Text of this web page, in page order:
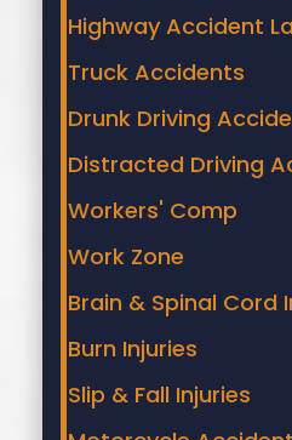
Highway Accident
Truck Accidents
Drunk Driving
Distracted Driving
Workers' Comp
Work Zone
Brain & Spinal Cord
Burn Injuries
Slip & Fall Injuries